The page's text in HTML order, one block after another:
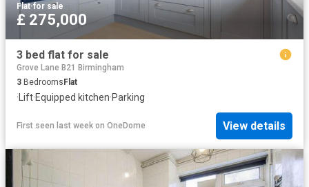
Flat·for sale
£ 275,000
3 bed flat for sale
Grove Lane B21 Birmingham
3 Bedrooms Flat
·Lift·Equipped kitchen·Parking
First seen last week on OneDome View details